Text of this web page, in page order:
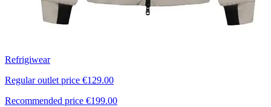
Refrigiwear
Regular outlet price €129.00
Recommended price €199.00